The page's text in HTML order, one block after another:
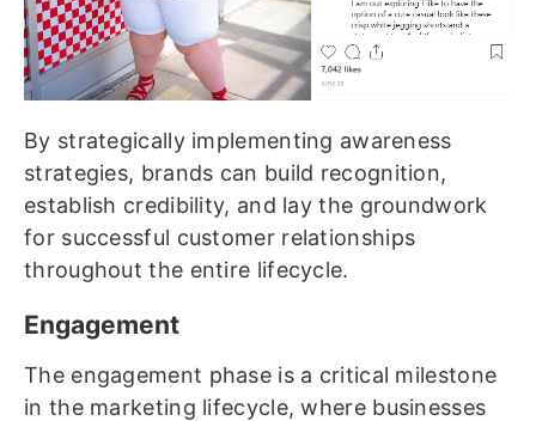
By strategically implementing awareness
strategies, brands can build recognition,
establish credibility, and lay the groundwork
for successful customer relationships
throughout the entire lifecycle.
Engagement
The engagement phase is a critical milestone
in the marketing lifecycle, where businesses